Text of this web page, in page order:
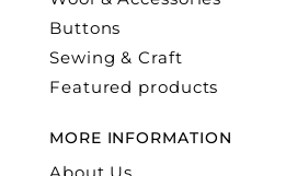
Buttons
Sewing & Craft
Featured products
MORE INFORMATION